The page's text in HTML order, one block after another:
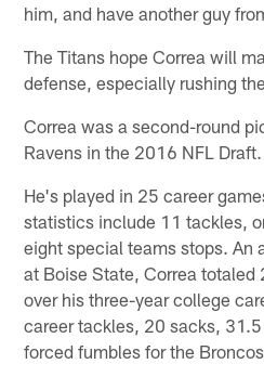
him, and have another guy
The Titans hope Correa will
defense, especially rushing
Correa was a second-round
Ravens in the 2016 NFL Draft.
He's played in 25 career
statistics include 11 tackles,
eight special teams stops. An
at Boise State, Correa
over his three-year college
career tackles, 20 sacks,
forced fumbles for the